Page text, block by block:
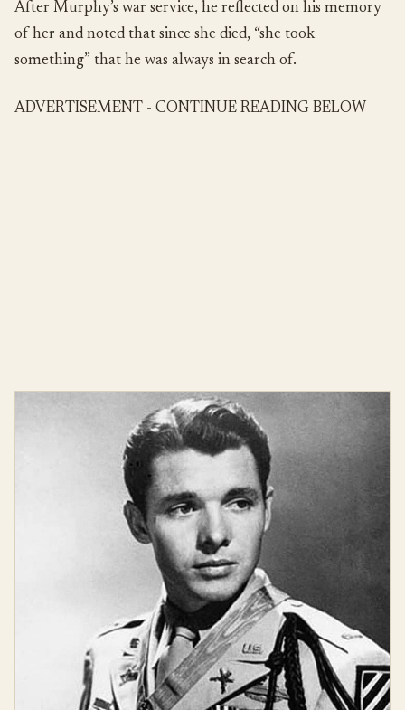
After Murphy’s war service, he reflected on his memory
of her and noted that since she died, “she took
something” that he was always in search of.
ADVERTISEMENT - CONTINUE READING BELOW